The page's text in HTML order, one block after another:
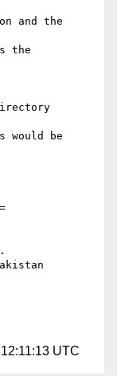
and the
the
would be
UTC